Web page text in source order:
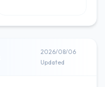
2026/08/06
Updated